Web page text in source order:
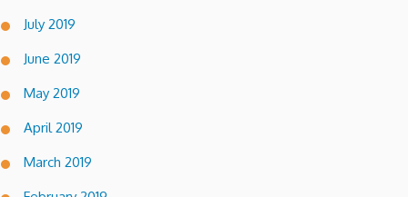
July 2019
June 2019
May 2019
April 2019
March 2019